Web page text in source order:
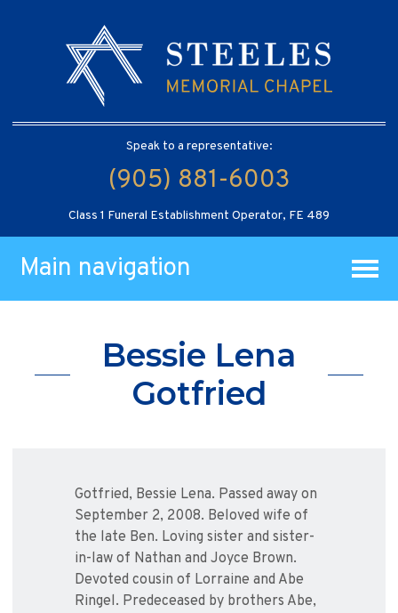
Speak to a representative:
(905) 881-6003
Class 1 Funeral Establishment Operator, FE 489
Main navigation
Bessie Lena
Gotfried
Gotfried, Bessie Lena. Passed away on
September 2, 2008. Beloved wife of
the late Ben. Loving sister and sister-
in-law of Nathan and Joyce Brown.
Devoted cousin of Lorraine and Abe
Ringel. Predeceased by brothers Abe,